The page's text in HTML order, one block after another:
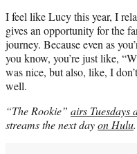
I feel like Lucy this year, I
gives an opportunity for the
journey. Because even as
you know, you’re just like,
was nice, but also, like, I
well.
“The Rookie” airs Tuesdays
streams the next dayon Hulu.